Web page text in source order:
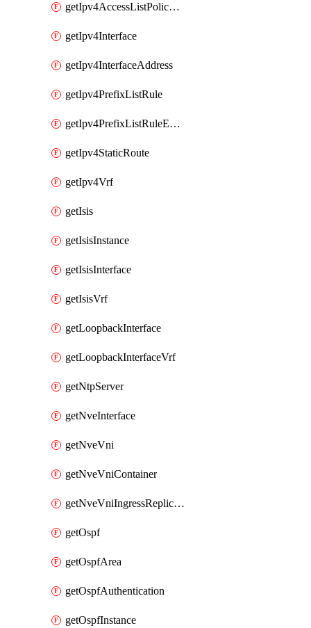
getIpv4AccessListPolicyIngressInterface
getIpv4Interface
getIpv4InterfaceAddress
getIpv4PrefixListRule
getIpv4PrefixListRuleEntry
getIpv4StaticRoute
getIpv4Vrf
getIsis
getIsisInstance
getIsisInterface
getIsisVrf
getLoopbackInterface
getLoopbackInterfaceVrf
getNtpServer
getNveInterface
getNveVni
getNveVniContainer
getNveVniIngressReplication
getOspf
getOspfArea
getOspfAuthentication
getOspfInstance